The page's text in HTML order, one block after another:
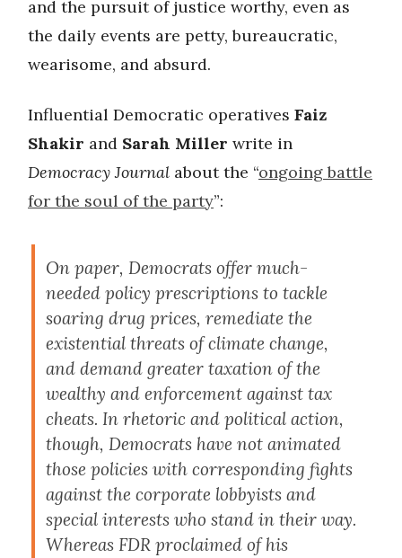
and the pursuit of justice worthy, even as
the daily events are petty, bureaucratic,
wearisome, and absurd.
Influential Democratic operatives Faiz
Shakir and Sarah Miller write in
Democracy Journal about the “ongoing battle
for the soul of the party”:
On paper, Democrats offer much-
needed policy prescriptions to tackle
soaring drug prices, remediate the
existential threats of climate change,
and demand greater taxation of the
wealthy and enforcement against tax
cheats. In rhetoric and political action,
though, Democrats have not animated
those policies with corresponding fights
against the corporate lobbyists and
special interests who stand in their way.
Whereas FDR proclaimed of his